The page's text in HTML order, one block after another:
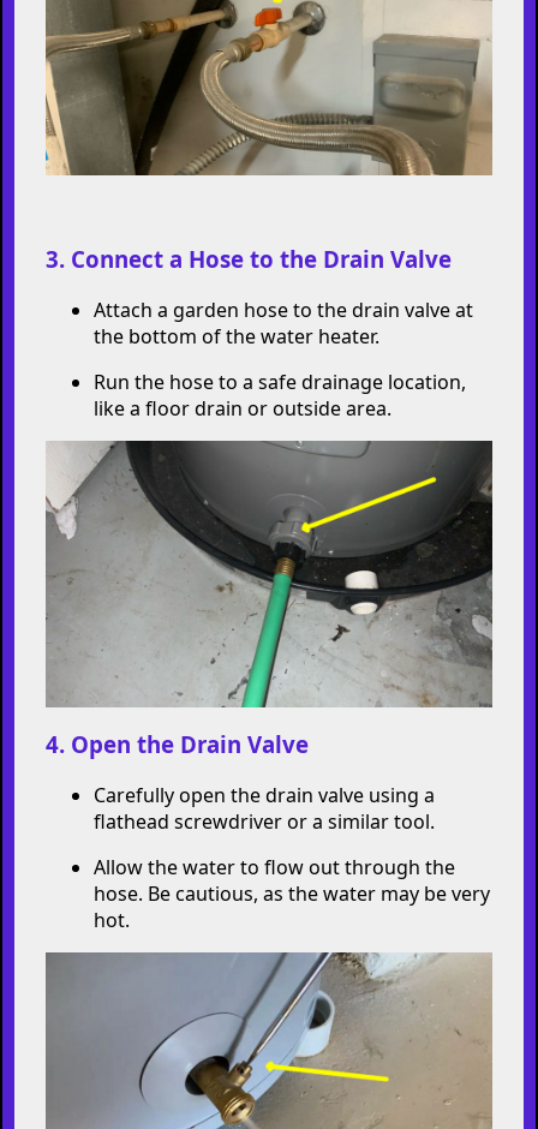
3. Connect a Hose to the Drain Valve
Attach a garden hose to the drain valve at
the bottom of the water heater.
Run the hose to a safe drainage location,
like a floor drain or outside area.
4. Open the Drain Valve
Carefully open the drain valve using a
flathead screwdriver or a similar tool.
Allow the water to flow out through the
hose. Be cautious, as the water may be very
hot.